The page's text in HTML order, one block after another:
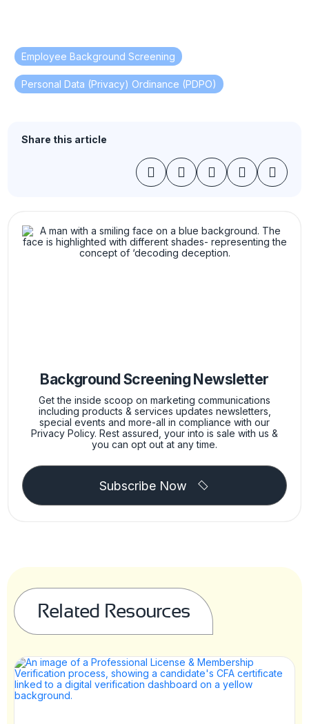
Background Screening Newsletter
Get the inside scoop on marketing communications
including products & services updates newsletters,
special events and more-all in compliance with our
Privacy Policy. Rest assured, your into is sale with us &
you can opt out at any time.
Subscribe Now
Employee Background Screening
Personal Data (Privacy) Ordinance (PDPO)
Share this article
Related Resources